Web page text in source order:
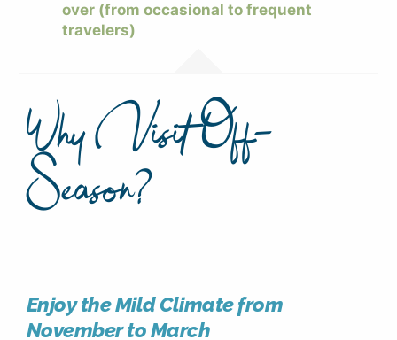
over (from occasional to frequent
travelers)
Why Visit Off-
Season?
Enjoy the Mild Climate from
November to March